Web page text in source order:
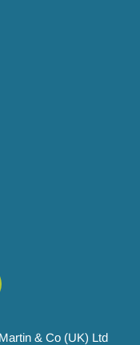
& Co (UK) Ltd